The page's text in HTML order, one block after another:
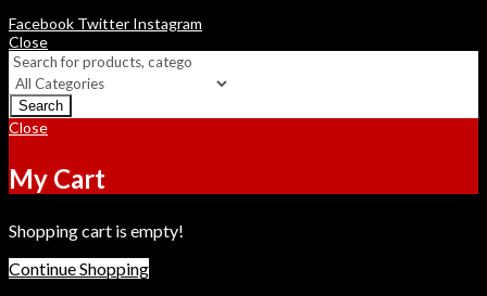
Facebook Twitter Instagram
Close
Search
Close
My Cart
Shopping cart is empty!
Continue Shopping